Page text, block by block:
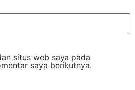
situs web saya pada
saya berikutnya.